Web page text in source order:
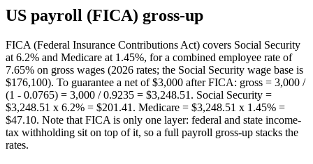
US payroll (FICA) gross-up
FICA (Federal Insurance Contributions Act) covers Social Security
at 6.2% and Medicare at 1.45%, for a combined employee rate of
7.65% on gross wages (2026 rates; the Social Security wage base is
$176,100). To guarantee a net of $3,000 after FICA: gross = 3,000 /
(1 - 0.0765) = 3,000 / 0.9235 = $3,248.51. Social Security =
$3,248.51 x 6.2% = $201.41. Medicare = $3,248.51 x 1.45% =
$47.10. Note that FICA is only one layer: federal and state income-
tax withholding sit on top of it, so a full payroll gross-up stacks the
rates.